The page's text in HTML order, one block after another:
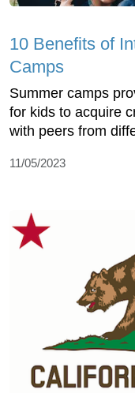
10 Benefits of
Camps
Summer camps
for kids to acquire
with peers from
11/05/2023